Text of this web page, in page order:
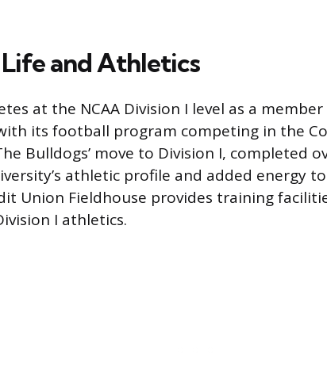
and Athletics
at the NCAA Division I level as a
its football program competing in the
Bulldogs’ move to Division I, completed
athletic profile and added energy
Union Fieldhouse provides training
I athletics.